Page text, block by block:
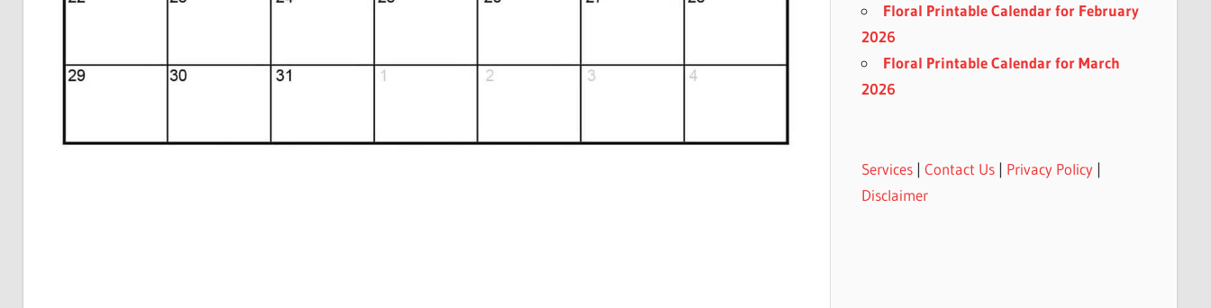
Floral Printable Calendar for February
2026
Floral Printable Calendar for March
2026
Services| Contact Us| Privacy Policy|
Disclaimer